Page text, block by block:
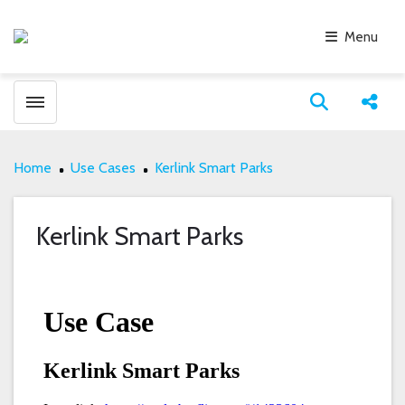
Menu
Toggle menubar Open
Home Use Cases Kerlink Smart Parks
Kerlink Smart Parks